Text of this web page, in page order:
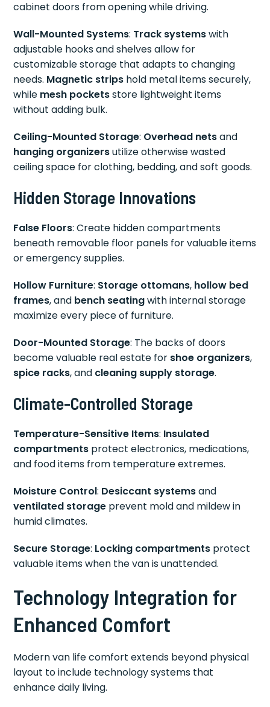
cabinet doors from opening while driving.
Wall-Mounted Systems: Track systemswith
adjustable hooks and shelves allow for
customizable storage that adapts to changing
needs. Magnetic strips hold metal items securely,
while mesh pocketsstore lightweight items
without adding bulk.
Ceiling-Mounted Storage: Overhead netsand
hanging organizersutilize otherwise wasted
ceiling space for clothing, bedding, and soft goods.
Hidden Storage Innovations
False Floors: Create hidden compartments
beneath removable floor panels for valuable items
or emergency supplies.
Hollow Furniture: Storage ottomans, hollow bed
frames, and bench seatingwith internal storage
maximize every piece of furniture.
Door-Mounted Storage: The backs of doors
become valuable real estate for shoe organizers,
spice racks, and cleaning supply storage.
Climate-Controlled Storage
Temperature-Sensitive Items: Insulated
compartments protect electronics, medications,
and food items from temperature extremes.
Moisture Control: Desiccant systemsand
ventilated storage prevent mold and mildew in
humid climates.
Secure Storage: Locking compartments protect
valuable items when the van is unattended.
Technology Integration for
Enhanced Comfort
Modern van life comfort extends beyond physical
layout to include technology systems that
enhance daily living.